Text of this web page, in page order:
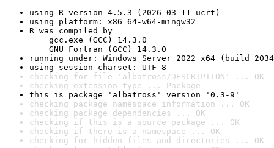
using R version 4.5.3 (2026-03-11 ucrt)
using platform: x86_64-w64-mingw32
R was compiled by
gcc.exe (GCC) 14.3.0
GNU Fortran (GCC) 14.3.0
running under: Windows Server 2022 x64 (build
using session charset: UTF-8
checking for file 'albatross/DESCRIPTION' ... OK
checking extension type ... Package
this is package 'albatross' version '0.3-9'
checking package namespace information ... OK
checking package dependencies ... OK
checking if this is a source package ... OK
checking if there is a namespace ... OK
checking for hidden files and directories ... OK